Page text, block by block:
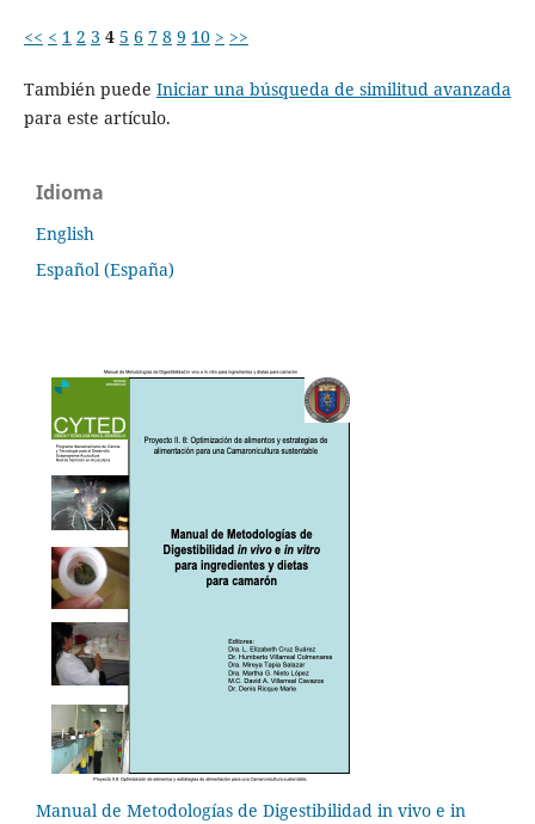
<< < 1 2 3 4 5 6 7 8 9 10 > >>
También puede Iniciar una búsqueda de similitud avanzada
para este artículo.
Idioma
English
Español (España)
Manual de Metodologías de Digestibilidad in vivo e in